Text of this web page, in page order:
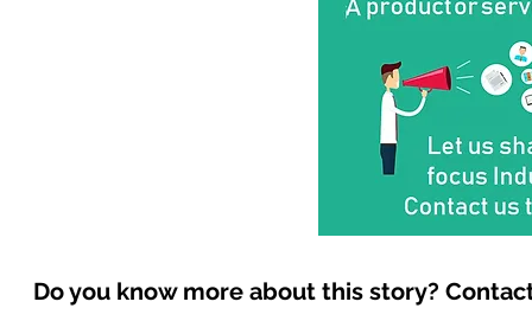
Do you know more about this story?